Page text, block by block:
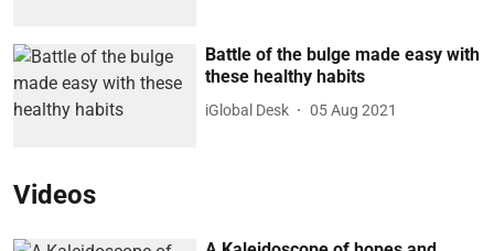
Battle of the bulge made easy with
these healthy habits
iGlobal Desk 05 Aug 2021
Videos